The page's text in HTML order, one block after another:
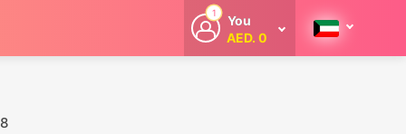
1
You
AED. 0
Welcome